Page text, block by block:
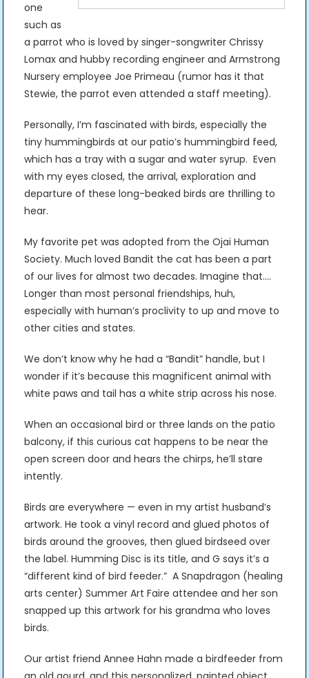
one
such as
a parrot who is loved by singer-songwriter Chrissy
Lomax and hubby recording engineer and Armstrong
Nursery employee Joe Primeau (rumor has it that
Stewie, the parrot even attended a staff meeting).
Personally, I’m fascinated with birds, especially the
tiny hummingbirds at our patio’s hummingbird feed,
which has a tray with a sugar and water syrup. Even
with my eyes closed, the arrival, exploration and
departure of these long-beaked birds are thrilling to
hear.
My favorite pet was adopted from the Ojai Human
Society. Much loved Bandit the cat has been a part
of our lives for almost two decades. Imagine that….
Longer than most personal friendships, huh,
especially with human’s proclivity to up and move to
other cities and states.
We don’t know why he had a “Bandit” handle, but I
wonder if it’s because this magnificent animal with
white paws and tail has a white strip across his nose.
When an occasional bird or three lands on the patio
balcony, if this curious cat happens to be near the
open screen door and hears the chirps, he’ll stare
intently.
Birds are everywhere — even in my artist husband’s
artwork. He took a vinyl record and glued photos of
birds around the grooves, then glued birdseed over
the label. Humming Disc is its title, and G says it’s a
“different kind of bird feeder.” A Snapdragon (healing
arts center) Summer Art Faire attendee and her son
snapped up this artwork for his grandma who loves
birds.
Our artist friend Annee Hahn made a birdfeeder from